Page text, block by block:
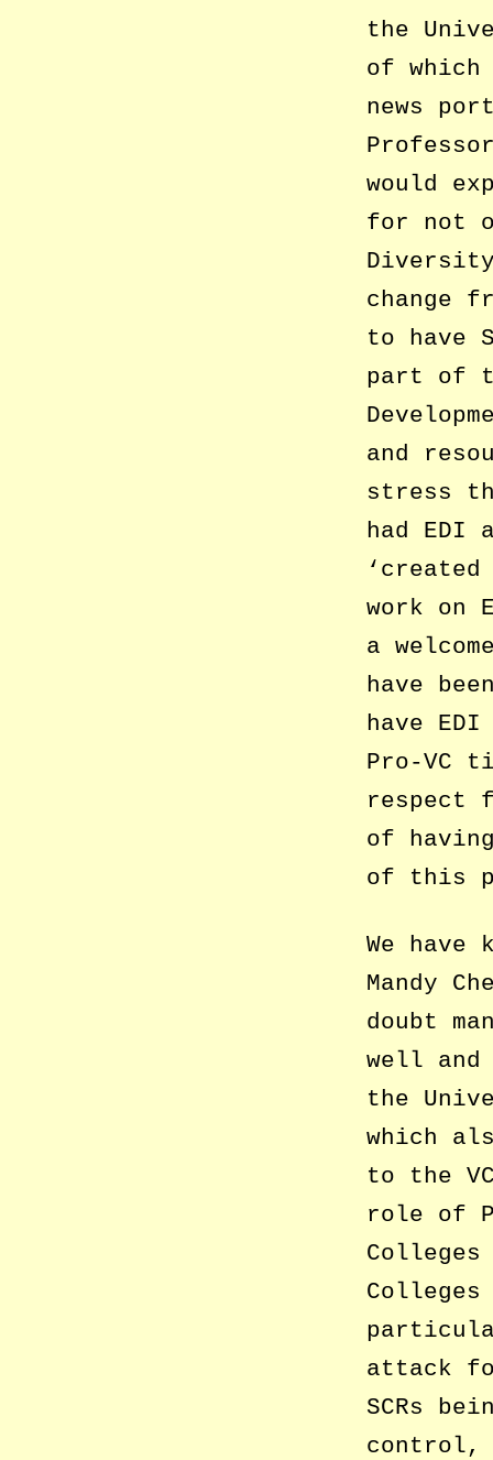
the
of which
news
would
for not
change
to have
part of
and
stress
had
work on
a
have
have
Pro-VC
respect
of
of this
We have
Mandy
doubt
well
the
which
to the
role of
attack
SCRs
control,